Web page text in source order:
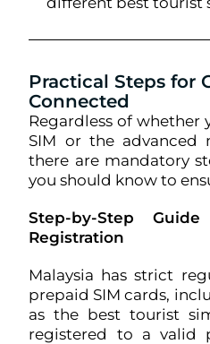
Practical Steps for
Connected
Regardless of whether
SIM or the advanced
there are mandatory
you should know to
Step-by-Step
Registration
Malaysia has strict
prepaid SIM cards,
as the best tourist
registered to a valid